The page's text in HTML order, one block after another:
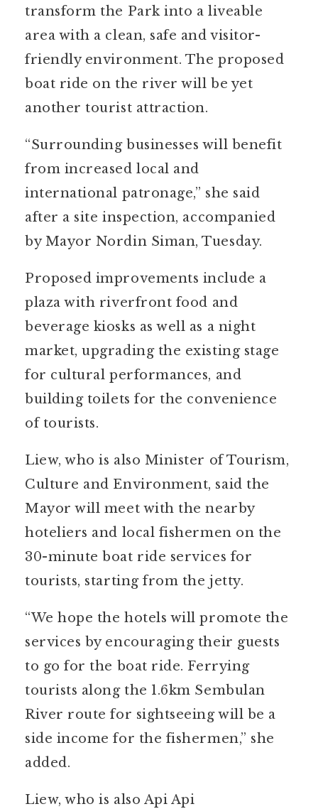
transform the Park into a liveable
area with a clean, safe and visitor-
friendly environment. The proposed
boat ride on the river will be yet
another tourist attraction.
“Surrounding businesses will benefit
from increased local and
international patronage,” she said
after a site inspection, accompanied
by Mayor Nordin Siman, Tuesday.
Proposed improvements include a
plaza with riverfront food and
beverage kiosks as well as a night
market, upgrading the existing stage
for cultural performances, and
building toilets for the convenience
of tourists.
Liew, who is also Minister of Tourism,
Culture and Environment, said the
Mayor will meet with the nearby
hoteliers and local fishermen on the
30-minute boat ride services for
tourists, starting from the jetty.
“We hope the hotels will promote the
services by encouraging their guests
to go for the boat ride. Ferrying
tourists along the 1.6km Sembulan
River route for sightseeing will be a
side income for the fishermen,” she
added.
Liew, who is also Api Api